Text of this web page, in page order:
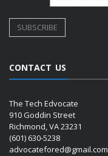
CONTACT US
The Tech Edvocate
910 Goddin Street
Richmond, VA 23231
(601) 630-5238
advocatefored@gmail.com